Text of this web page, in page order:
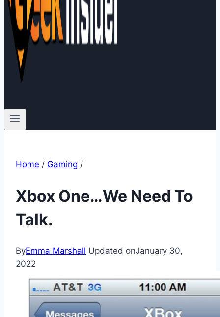
Home / Gaming /
Xbox One…We Need To
Talk.
ByEmma Marshall Updated onJanuary 30,
2022